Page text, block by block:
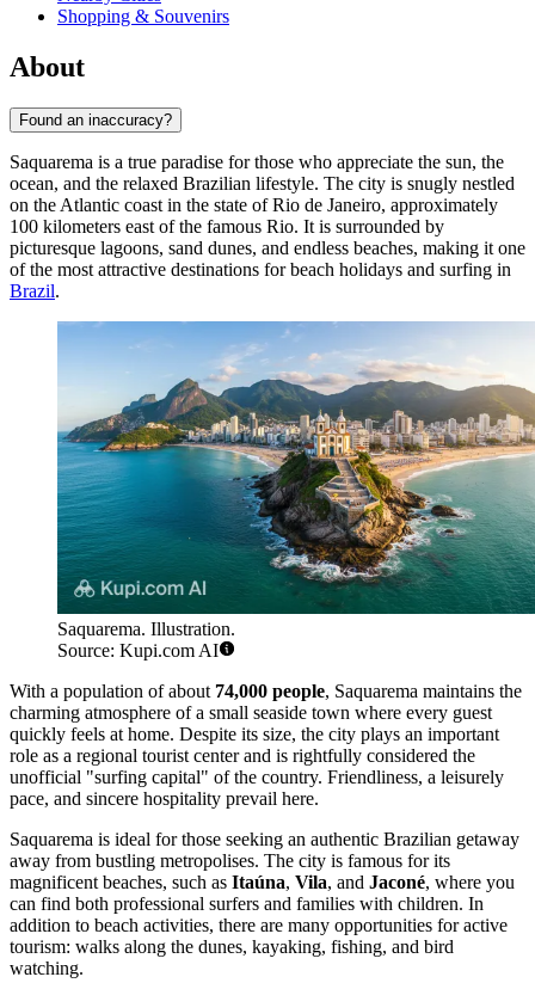
Shopping & Souvenirs
About
Found an inaccuracy?
Saquarema is a true paradise for those who appreciate the sun, the
ocean, and the relaxed Brazilian lifestyle. The city is snugly nestled
on the Atlantic coast in the state of Rio de Janeiro, approximately
100 kilometers east of the famous Rio. It is surrounded by
picturesque lagoons, sand dunes, and endless beaches, making it one
of the most attractive destinations for beach holidays and surfing in
Brazil.
Saquarema. Illustration.
Source: Kupi.com AI
With a population of about 74,000 people, Saquarema maintains the
charming atmosphere of a small seaside town where every guest
quickly feels at home. Despite its size, the city plays an important
role as a regional tourist center and is rightfully considered the
unofficial "surfing capital" of the country. Friendliness, a leisurely
pace, and sincere hospitality prevail here.
Saquarema is ideal for those seeking an authentic Brazilian getaway
away from bustling metropolises. The city is famous for its
magnificent beaches, such as Itaúna, Vila, and Jaconé, where you
can find both professional surfers and families with children. In
addition to beach activities, there are many opportunities for active
tourism: walks along the dunes, kayaking, fishing, and bird
watching.